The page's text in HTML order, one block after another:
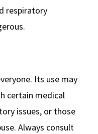
respiratory
Its use may
certain medical
issues, or those
Always consult